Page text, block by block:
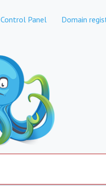
Control Panel Domain